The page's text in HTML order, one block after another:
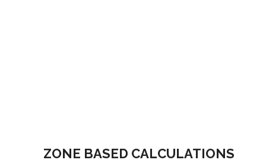
ZONE BASED CALCULATIONS